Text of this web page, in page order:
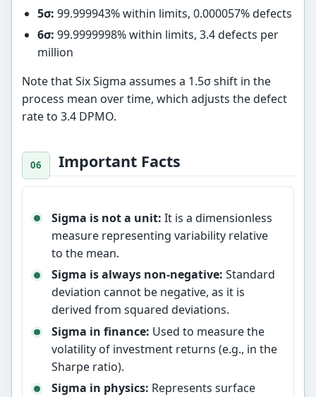
5σ: 99.999943% within limits, 0.000057% defects
6σ: 99.9999998% within limits, 3.4 defects per
million
Note that Six Sigma assumes a 1.5σ shift in the
process mean over time, which adjusts the defect
rate to 3.4 DPMO.
Important Facts
Sigma is not a unit: It is a dimensionless
measure representing variability relative
to the mean.
Sigma is always non-negative: Standard
deviation cannot be negative, as it is
derived from squared deviations.
Sigma in finance: Used to measure the
volatility of investment returns (e.g., in the
Sharpe ratio).
Sigma in physics: Represents surface